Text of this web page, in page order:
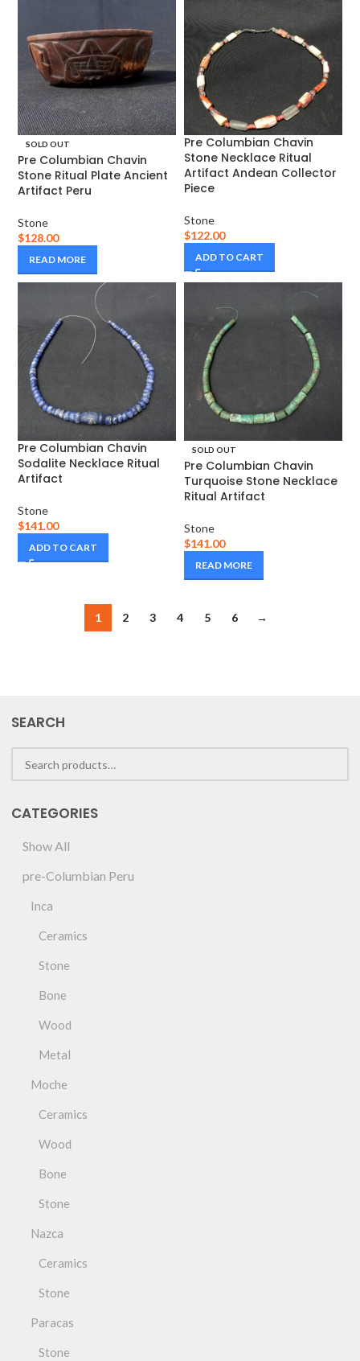
SOLD OUT
Pre Columbian Chavin
Stone Ritual Plate Ancient
Artifact Peru
Stone
$128.00
READ MORE
Pre Columbian Chavin
Stone Necklace Ritual
Artifact Andean Collector
Piece
Stone
$122.00
ADD TO CART
Pre Columbian Chavin
Sodalite Necklace Ritual
Artifact
Stone
$141.00
ADD TO CART
SOLD OUT
Pre Columbian Chavin
Turquoise Stone Necklace
Ritual Artifact
Stone
$141.00
READ MORE
1 2 3 4 5 6 →
SEARCH
CATEGORIES
Show All
pre-Columbian Peru
Inca
Ceramics
Stone
Bone
Wood
Metal
Moche
Ceramics
Wood
Bone
Stone
Nazca
Ceramics
Stone
Paracas
Stone